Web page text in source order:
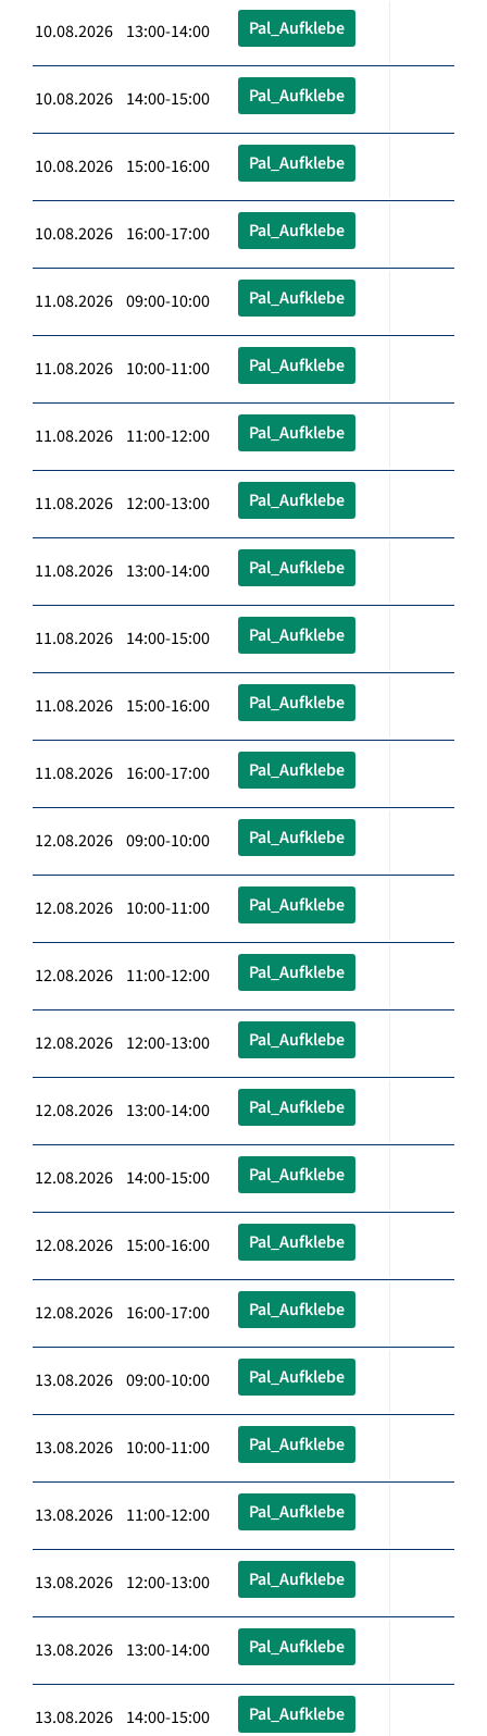
10.08.2026 13:00-14:00 Pal_Aufklebe
10.08.2026 14:00-15:00 Pal_Aufklebe
10.08.2026 15:00-16:00 Pal_Aufklebe
10.08.2026 16:00-17:00 Pal_Aufklebe
11.08.2026 09:00-10:00 Pal_Aufklebe
11.08.2026 10:00-11:00 Pal_Aufklebe
11.08.2026 11:00-12:00 Pal_Aufklebe
11.08.2026 12:00-13:00 Pal_Aufklebe
11.08.2026 13:00-14:00 Pal_Aufklebe
11.08.2026 14:00-15:00 Pal_Aufklebe
11.08.2026 15:00-16:00 Pal_Aufklebe
11.08.2026 16:00-17:00 Pal_Aufklebe
12.08.2026 09:00-10:00 Pal_Aufklebe
12.08.2026 10:00-11:00 Pal_Aufklebe
12.08.2026 11:00-12:00 Pal_Aufklebe
12.08.2026 12:00-13:00 Pal_Aufklebe
12.08.2026 13:00-14:00 Pal_Aufklebe
12.08.2026 14:00-15:00 Pal_Aufklebe
12.08.2026 15:00-16:00 Pal_Aufklebe
12.08.2026 16:00-17:00 Pal_Aufklebe
13.08.2026 09:00-10:00 Pal_Aufklebe
13.08.2026 10:00-11:00 Pal_Aufklebe
13.08.2026 11:00-12:00 Pal_Aufklebe
13.08.2026 12:00-13:00 Pal_Aufklebe
13.08.2026 13:00-14:00 Pal_Aufklebe
13.08.2026 14:00-15:00 Pal_Aufklebe